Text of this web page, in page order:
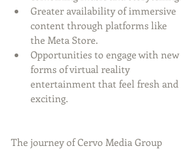
Greater availability of immersive
content through platforms like
the Meta Store.
Opportunities to engage with new
forms of virtual reality
entertainment that feel fresh and
exciting.
The journey of Cervo Media Group